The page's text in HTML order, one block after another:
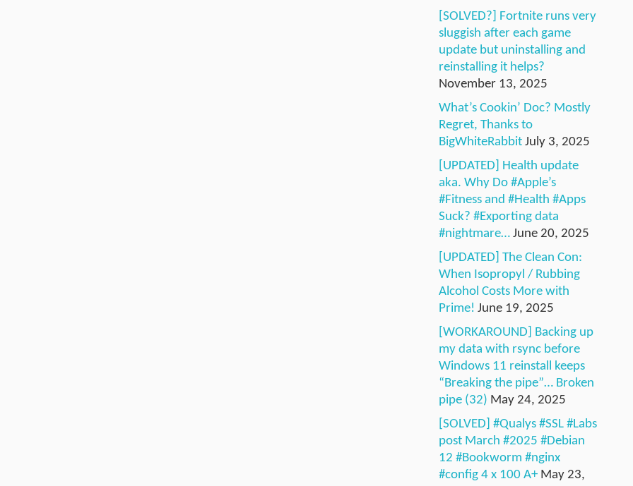
[SOLVED?] Fortnite runs very
sluggish after each game
update but uninstalling and
reinstalling it helps?
November 13, 2025
What’s Cookin’ Doc? Mostly
Regret, Thanks to
BigWhiteRabbit July 3, 2025
[UPDATED] Health update
aka. Why Do #Apple’s
#Fitness and #Health #Apps
Suck? #Exporting data
#nightmare… June 20, 2025
[UPDATED] The Clean Con:
When Isopropyl / Rubbing
Alcohol Costs More with
Prime! June 19, 2025
[WORKAROUND] Backing up
my data with rsync before
Windows 11 reinstall keeps
“Breaking the pipe”… Broken
pipe (32) May 24, 2025
[SOLVED] #Qualys #SSL #Labs
post March #2025 #Debian
12 #Bookworm #nginx
#config 4 x 100 A+ May 23,